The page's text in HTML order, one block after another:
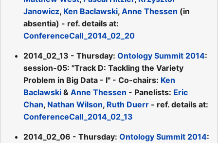
Janowicz, Ken Baclawski, Anne Thessen (in
absentia) - ref. details at:
ConferenceCall_2014_02_20
2014_02_13 - Thursday: Ontology Summit 2014:
session-05: "Track D: Tackling the Variety
Problem in Big Data - I" - Co-chairs: Ken
Baclawski & Anne Thessen - Panelists: Eric
Chan, Nathan Wilson, Ruth Duerr - ref. details at:
ConferenceCall_2014_02_13
2014_02_06 - Thursday: Ontology Summit 2014: